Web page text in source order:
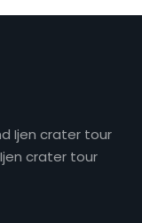
Ijen crater tour
crater tour